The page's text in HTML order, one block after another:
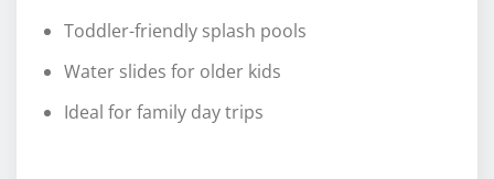
Toddler-friendly splash pools
Water slides for older kids
Ideal for family day trips